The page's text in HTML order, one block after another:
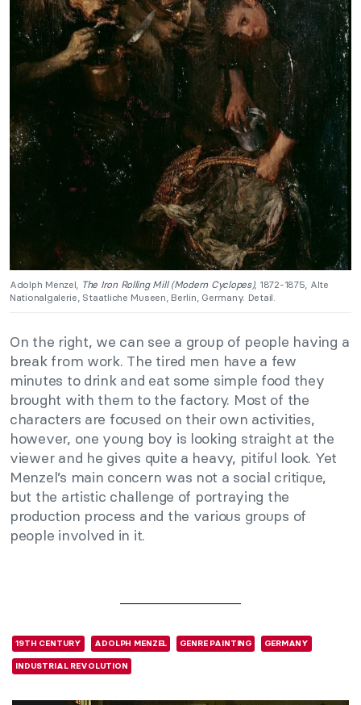
Adolph Menzel, The Iron Rolling Mill (Modern Cyclopes), 1872-1875, Alte
Nationalgalerie, Staatliche Museen, Berlin, Germany. Detail.
On the right, we can see a group of people having a
break from work. The tired men have a few
minutes to drink and eat some simple food they
brought with them to the factory. Most of the
characters are focused on their own activities,
however, one young boy is looking straight at the
viewer and he gives quite a heavy, pitiful look. Yet
Menzel’s main concern was not a social critique,
but the artistic challenge of portraying the
production process and the various groups of
people involved in it.
19TH CENTURY ADOLPH MENZEL GENRE PAINTING GERMANY
INDUSTRIAL REVOLUTION